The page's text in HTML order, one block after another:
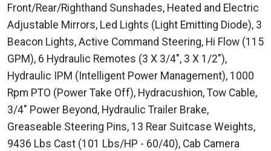
Front/Rear/Righthand Sunshades, Heated and Electric
Adjustable Mirrors, Led Lights (Light Emitting Diode), 3
Beacon Lights, Active Command Steering, Hi Flow (115
GPM), 6 Hydraulic Remotes (3 X 3/4", 3 X 1/2"),
Hydraulic IPM (Intelligent Power Management), 1000
Rpm PTO (Power Take Off), Hydracushion, Tow Cable,
3/4" Power Beyond, Hydraulic Trailer Brake,
Greaseable Steering Pins, 13 Rear Suitcase Weights,
9436 Lbs Cast (101 Lbs/HP - 60/40), Cab Camera